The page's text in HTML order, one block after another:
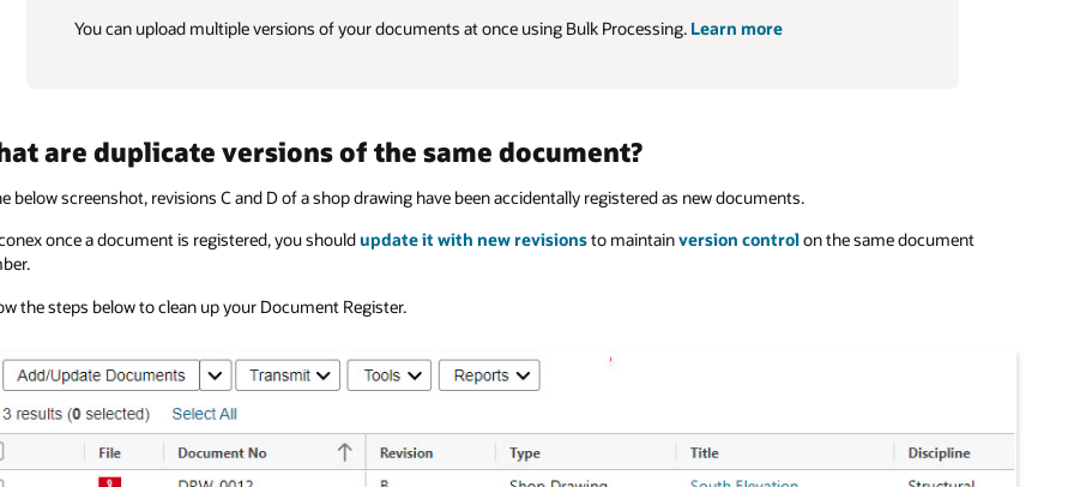
You can upload multiple versions of your documents at once using Bulk Processing. Learn more
are duplicate versions of the same document?
below screenshot, revisions C and D of a shop drawing have been accidentally registered as new documents.
once a document is registered, you shouldupdate it with new revisionsto maintainversion controlon the same document
the steps below to clean up your Document Register.